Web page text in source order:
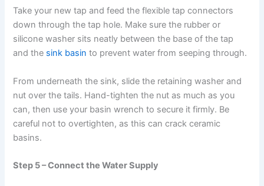
Take your new tap and feed the flexible tap connectors
down through the tap hole. Make sure the rubber or
silicone washer sits neatly between the base of the tap
and the sink basin to prevent water from seeping through.
From underneath the sink, slide the retaining washer and
nut over the tails. Hand-tighten the nut as much as you
can, then use your basin wrench to secure it firmly. Be
careful not to overtighten, as this can crack ceramic
basins.
Step 5 – Connect the Water Supply